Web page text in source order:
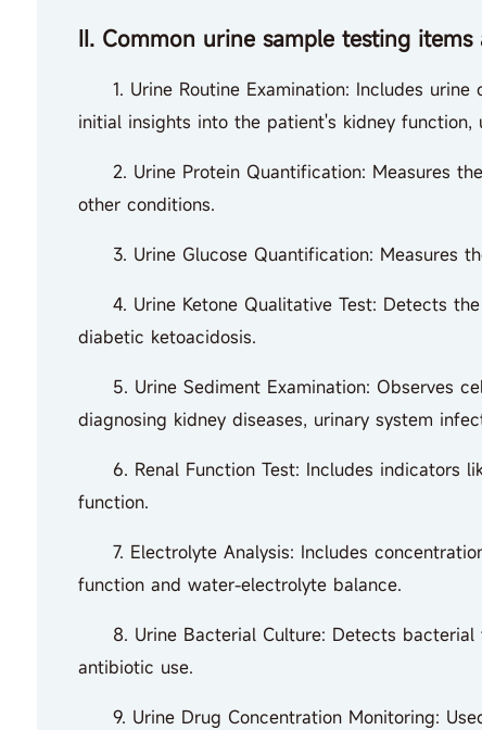
II. Common urine sample testing
1. Urine Routine Examination: Includes urine
initial insights into the patient's kidney function,
2. Urine Protein Quantification: Measures
other conditions.
3. Urine Glucose Quantification: Measures
4. Urine Ketone Qualitative Test: Detects the
diabetic ketoacidosis.
5. Urine Sediment Examination: Observes
diagnosing kidney diseases, urinary system
6. Renal Function Test: Includes indicators
function.
7. Electrolyte Analysis: Includes
function and water-electrolyte balance.
8. Urine Bacterial Culture: Detects bacterial
antibiotic use.
9. Urine Drug Concentration Monitoring: